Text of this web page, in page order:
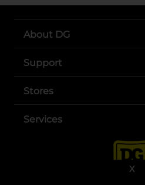
X
About DG
Support
Stores
Services